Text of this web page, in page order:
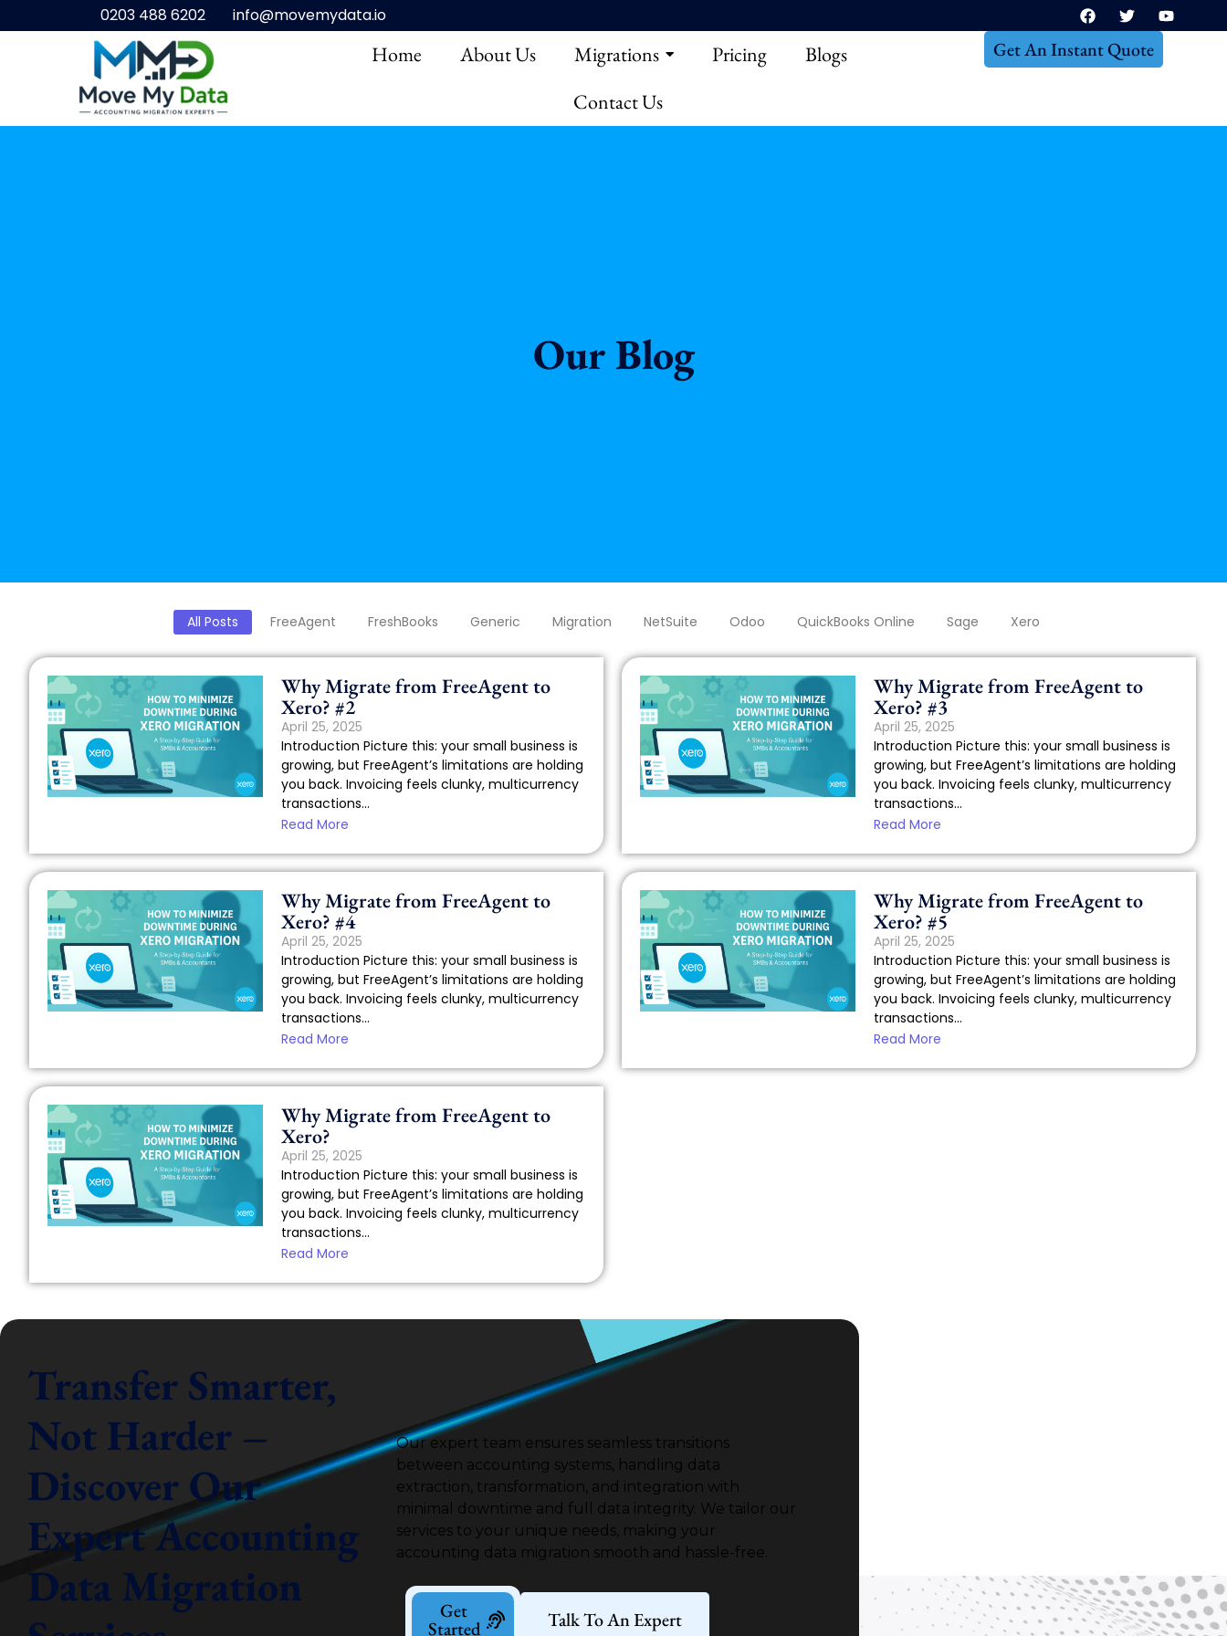
0203 488 6202 info@movemydata.io
Home About Us Migrations Pricing
Blogs
Contact Us
Get An Instant Quote
Our Blog
All Posts FreeAgent FreshBooks Generic Migration NetSuite Odoo QuickBooks Online Sage Xero
Why Migrate from FreeAgent to
Xero? #2
April 25, 2025
Introduction Picture this: your small business is
growing, but FreeAgent’s limitations are holding
you back. Invoicing feels clunky, multicurrency
transactions...
Read More
Why Migrate from FreeAgent to
Xero? #3
April 25, 2025
Introduction Picture this: your small business is
growing, but FreeAgent’s limitations are holding
you back. Invoicing feels clunky, multicurrency
transactions...
Read More
Why Migrate from FreeAgent to
Xero? #4
April 25, 2025
Introduction Picture this: your small business is
growing, but FreeAgent’s limitations are holding
you back. Invoicing feels clunky, multicurrency
transactions...
Read More
Why Migrate from FreeAgent to
Xero? #5
April 25, 2025
Introduction Picture this: your small business is
growing, but FreeAgent’s limitations are holding
you back. Invoicing feels clunky, multicurrency
transactions...
Read More
Why Migrate from FreeAgent to
Xero?
April 25, 2025
Introduction Picture this: your small business is
growing, but FreeAgent’s limitations are holding
you back. Invoicing feels clunky, multicurrency
transactions...
Read More
Transfer Smarter,
Not Harder –
Discover Our
Expert Accounting
Data Migration
Our expert team ensures seamless transitions
between accounting systems, handling data
extraction, transformation, and integration with
minimal downtime and full data integrity. We tailor our
services to your unique needs, making your
accounting data migration smooth and hassle-free.
Get
Started Talk To An Expert